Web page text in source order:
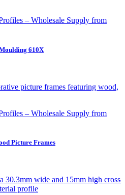
– Wholesale Supply from
610X
– Wholesale Supply from
Picture Frames